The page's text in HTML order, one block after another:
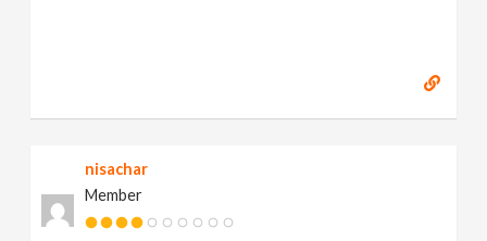
nisachar
Member